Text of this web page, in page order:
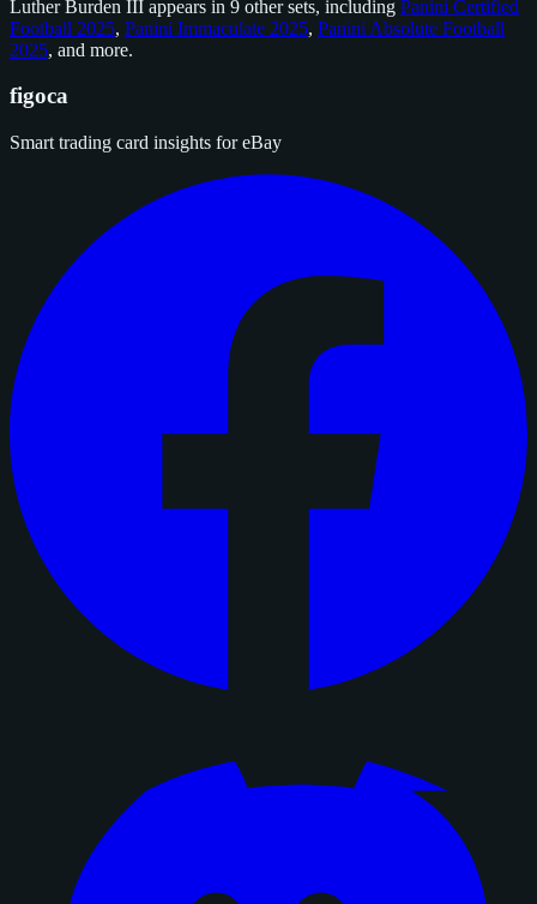
Luther Burden III appears in 9 other sets, including Panini Certified
Football 2025, Panini Immaculate 2025, Panini Absolute Football
2025, and more.
figoca
Smart trading card insights for eBay